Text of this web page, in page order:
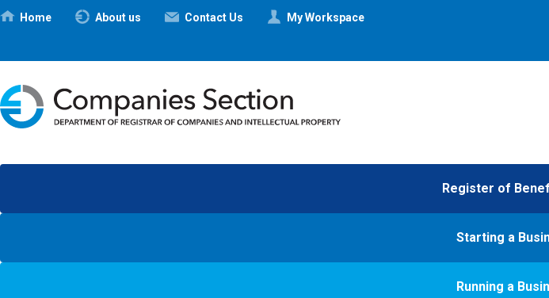
Ηome About us Contact Us My Workspace
Register of
Starting a
Running a